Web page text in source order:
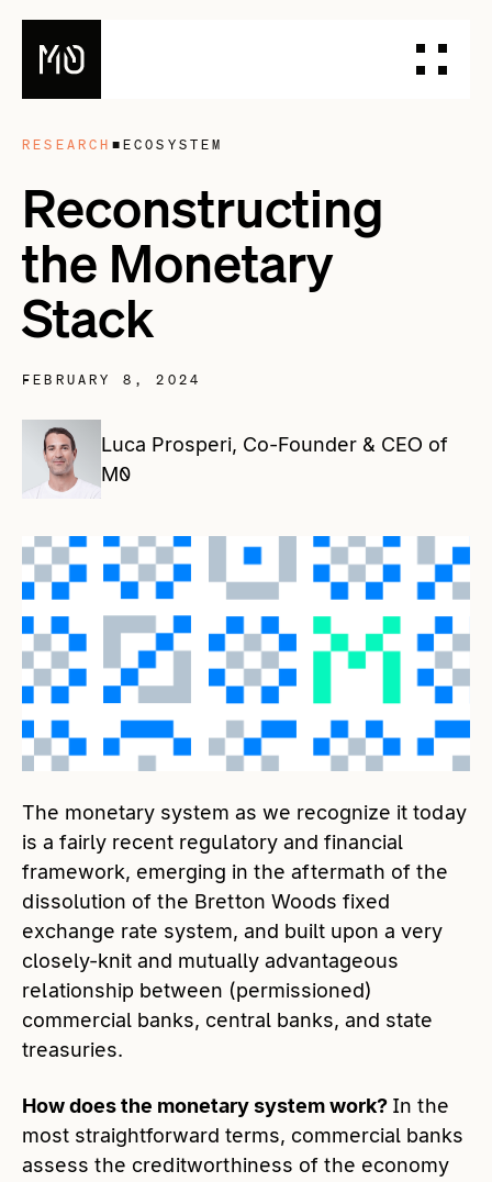
DESIGN YOUR STABLECOIN
INTEGRATE YOUR STABLECOIN
ISSUE YOUR STABLECOIN
DOCUMENTATION
DASHBOARD
RESEARCH ■ ECOSYSTEM
Reconstructing
the Monetary
Stack
FEBRUARY 8, 2024
Luca Prosperi, Co-Founder & CEO of
M0
The monetary system as we recognize it today
is a fairly recent regulatory and financial
framework, emerging in the aftermath of the
dissolution of the Bretton Woods fixed
exchange rate system, and built upon a very
closely-knit and mutually advantageous
relationship between (permissioned)
commercial banks, central banks, and state
treasuries.
How does the monetary system work? In the
most straightforward terms, commercial banks
assess the creditworthiness of the economy